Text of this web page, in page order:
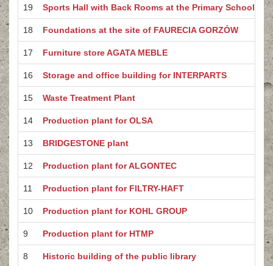
19 Sports Hall with Back Rooms at the Primary School
18 Foundations at the site of FAURECIA GORZÓW
17 Furniture store AGATA MEBLE
16 Storage and office building for INTERPARTS
15 Waste Treatment Plant
14 Production plant for OLSA
13 BRIDGESTONE plant
12 Production plant for ALGONTEC
11 Production plant for FILTRY-HAFT
10 Production plant for KOHL GROUP
9 Production plant for HTMP
8 Historic building of the public library